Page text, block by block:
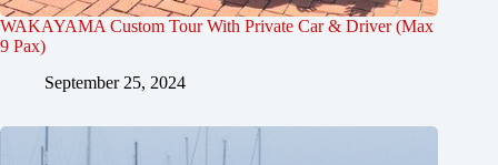
WAKAYAMA Custom Tour With Private Car & Driver (Max
9 Pax)
September 25, 2024